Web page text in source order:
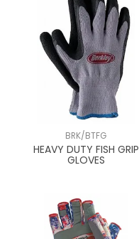
BRK/BTFG
HEAVY DUTY FISH GRIP
GLOVES